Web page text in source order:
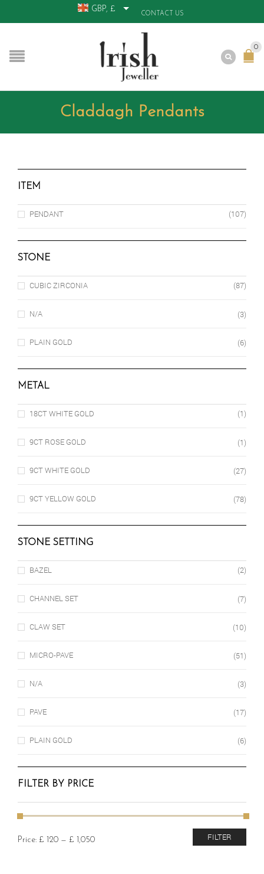
GBP, £
CONTACT US
0
Claddagh Pendants
ITEM
PENDANT (107)
STONE
CUBIC ZIRCONIA (87)
N/A (3)
PLAIN GOLD (6)
METAL
18CT WHITE GOLD (1)
9CT ROSE GOLD (1)
9CT WHITE GOLD (27)
9CT YELLOW GOLD (78)
STONE SETTING
BAZEL (2)
CHANNEL SET (7)
CLAW SET (10)
MICRO-PAVE (51)
N/A (3)
PAVE (17)
PLAIN GOLD (6)
FILTER BY PRICE
Min
Max
FILTER
Price: £ 120 — £ 1,050